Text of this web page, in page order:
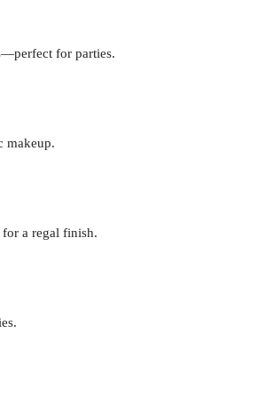
for parties.
makeup.
a regal finish.